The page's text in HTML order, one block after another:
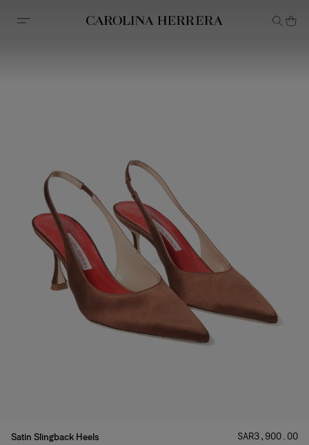
Accessibility Statement
Satin Slingback Heels Price :
SAR‌3,900.00